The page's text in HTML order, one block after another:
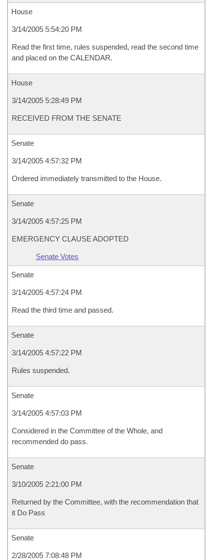
House
3/14/2005 5:54:20 PM
Read the first time, rules suspended, read the second time
and placed on the CALENDAR.
House
3/14/2005 5:28:49 PM
RECEIVED FROM THE SENATE
Senate
3/14/2005 4:57:32 PM
Ordered immediately transmitted to the House.
Senate
3/14/2005 4:57:25 PM
EMERGENCY CLAUSE ADOPTED
Senate Votes
Senate
3/14/2005 4:57:24 PM
Read the third time and passed.
Senate
3/14/2005 4:57:22 PM
Rules suspended.
Senate
3/14/2005 4:57:03 PM
Considered in the Committee of the Whole, and
recommended do pass.
Senate
3/10/2005 2:21:00 PM
Returned by the Committee, with the recommendation that
it Do Pass
Senate
2/28/2005 7:08:48 PM